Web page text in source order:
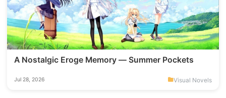
A Nostalgic Eroge Memory — Summer Pockets
Jul 28, 2026 Visual Novels